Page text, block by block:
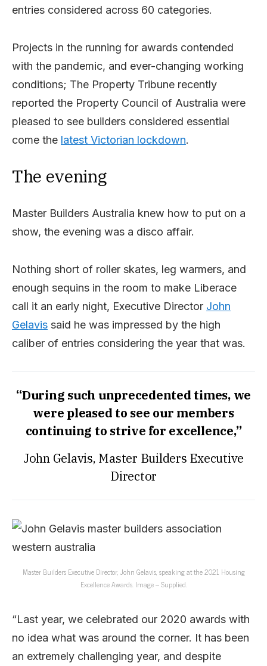
entries considered across 60 categories.
Projects in the running for awards contended
with the pandemic, and ever-changing working
conditions; The Property Tribune recently
reported the Property Council of Australia were
pleased to see builders considered essential
come the latest Victorian lockdown.
The evening
Master Builders Australia knew how to put on a
show, the evening was a disco affair.
Nothing short of roller skates, leg warmers, and
enough sequins in the room to make Liberace
call it an early night, Executive Director John
Gelavis said he was impressed by the high
caliber of entries considering the year that was.
“During such unprecedented times, we
were pleased to see our members
continuing to strive for excellence,”
John Gelavis, Master Builders Executive
Director
Master Builders Executive Director, John Gelavis, speaking at the 2021 Housing
Excellence Awards. Image – Supplied.
“Last year, we celebrated our 2020 awards with
no idea what was around the corner. It has been
an extremely challenging year, and despite